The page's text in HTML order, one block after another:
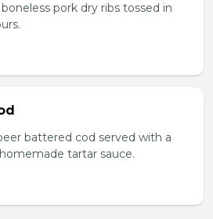
pork dry ribs tossed in
battered cod served with a
tartar sauce.